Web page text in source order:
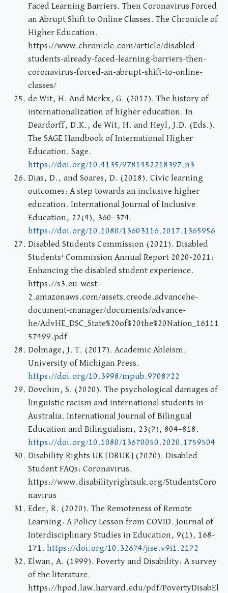
Faced Learning Barriers. Then Coronavirus Forced
an Abrupt Shift to Online Classes. The Chronicle of
Higher Education.
https://www.chronicle.com/article/disabled-
students-already-faced-learning-barriers-then-
coronavirus-forced-an-abrupt-shift-to-online-
classes/
de Wit, H. And Merkx, G. (2012). The history of
internationalization of higher education. In
Deardorff, D.K., de Wit, H. and Heyl, J.D. (Eds.).
The SAGE Handbook of International Higher
Education. Sage.
https://doi.org/10.4135/9781452218397.n3
Dias, D., and Soares, D. (2018). Civic learning
outcomes: A step towards an inclusive higher
education. International Journal of Inclusive
Education, 22(4), 360–374.
https://doi.org/10.1080/13603116.2017.1365956
Disabled Students Commission (2021). Disabled
Students’ Commission Annual Report 2020-2021:
Enhancing the disabled student experience.
https://s3.eu-west-
2.amazonaws.com/assets.creode.advancehe-
document-manager/documents/advance-
he/AdvHE_DSC_State%20of%20the%20Nation_16111
57499.pdf
Dolmage, J. T. (2017). Academic Ableism.
University of Michigan Press.
https://doi.org/10.3998/mpub.9708722
Dovchin, S. (2020). The psychological damages of
linguistic racism and international students in
Australia. International Journal of Bilingual
Education and Bilingualism, 23(7), 804–818.
https://doi.org/10.1080/13670050.2020.1759504
Disability Rights UK [DRUK] (2020). Disabled
Student FAQs: Coronavirus.
https://www.disabilityrightsuk.org/StudentsCoro
navirus
Eder, R. (2020). The Remoteness of Remote
Learning: A Policy Lesson from COVID. Journal of
Interdisciplinary Studies in Education, 9(1), 168-
171. https://doi.org/10.32674/jise.v9i1.2172
Elwan, A. (1999). Poverty and Disability: A survey
of the literature.
https://hpod.law.harvard.edu/pdf/PovertyDisabEl